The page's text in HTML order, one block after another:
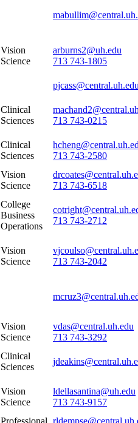
Vision
Science
arburns2@uh.edu
713 743-1805
Clinical
Sciences
713 743-0215
Clinical
Sciences
713 743-2580
Vision
Science
713 743-6518
College
Business
Operations
713 743-2712
Vision
Science
713 743-2042
Vision
Science
vdas@central.uh.edu
713 743-3292
Clinical
Sciences
Vision
Science
ldellasantina@uh.edu
713 743-9157